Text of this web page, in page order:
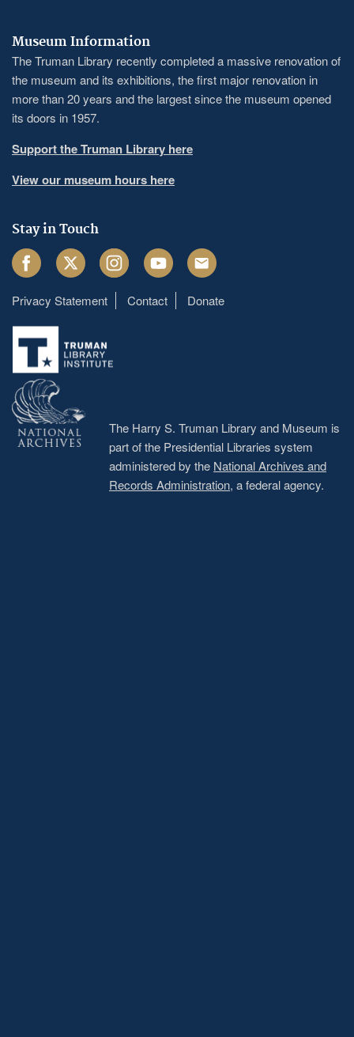
Museum Information
The Truman Library recently completed a massive renovation of
the museum and its exhibitions, the first major renovation in
more than 20 years and the largest since the museum opened
its doors in 1957.
Support the Truman Library here
View our museum hours here
Stay in Touch
FacebookTwitter InstagramYoutube Email
Footer
menu
Privacy Statement Contact Donate
The Harry S. Truman Library and Museum is
part of the Presidential Libraries system
administered by the National Archives and
Records Administration, a federal agency.